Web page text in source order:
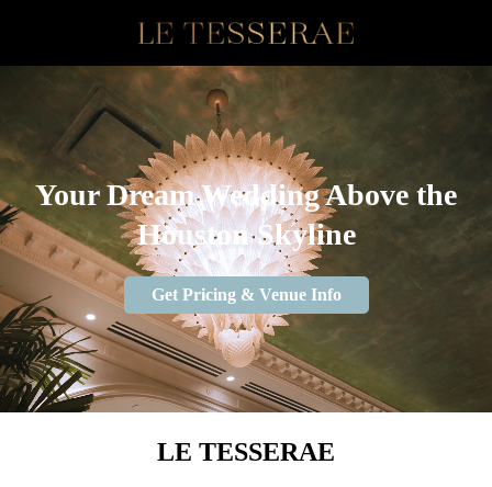
Your Dream Wedding Above the
Houston Skyline
Get Pricing & Venue Info
LE TESSERAE